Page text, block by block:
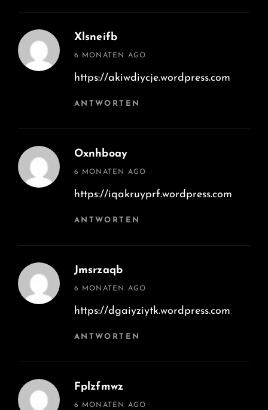
Xlsneifb
says:
6 MONATEN AGO
https://akiwdiycje.wordpress.com
ANTWORTEN
Oxnhboay
says:
6 MONATEN AGO
https://iqakruyprf.wordpress.com
ANTWORTEN
Jmsrzaqb
says:
6 MONATEN AGO
https://dgaiyziytk.wordpress.com
ANTWORTEN
Fplzfmwz
says:
6 MONATEN AGO